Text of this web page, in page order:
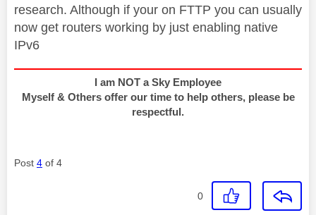
research. Although if your on FTTP you can usually
now get routers working by just enabling native
IPv6
I am NOT a Sky Employee
Myself & Others offer our time to help others, please be
respectful.
Post 4 of 4
0